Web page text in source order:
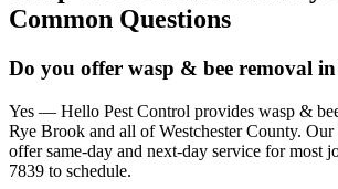
Common Questions
Do you offer wasp & bee removal
Yes — Hello Pest Control provides wasp &
Rye Brook and all of Westchester County. Our
offer same-day and next-day service for most
7839 to schedule.